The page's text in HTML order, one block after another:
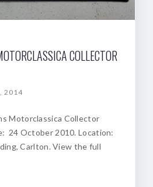
COLLECTOR
2014
Motorclassica Collector
24 October 2010. Location:
Carlton. View the full